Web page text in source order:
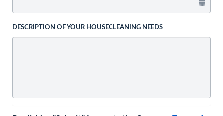
DESCRIPTION OF YOUR HOUSECLEANING NEEDS